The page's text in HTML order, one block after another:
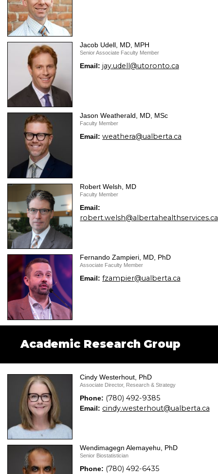
Jacob Udell, MD, MPH
Senior Associate Faculty Member
Email:jay.udell@utoronto.ca
Jason Weatherald, MD, MSc
Faculty Member
Email:weathera@ualberta.ca
Robert Welsh, MD
Faculty Member
Email:
robert.welsh@albertahealthservices.ca
Fernando Zampieri, MD, PhD
Associate Faculty Member
Email:fzampier@ualberta.ca
Academic Research Group
Cindy Westerhout, PhD
Associate Director, Research & Strategy
Phone: (780) 492-9385
Email: cindy.westerhout@ualberta.ca
Wendimagegn Alemayehu, PhD
Senior Biostatistician
Phone: (780) 492-6435